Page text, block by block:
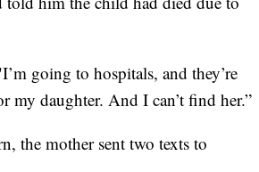
going to hospitals, and they’re
my daughter. And I can’t find her.”
the mother sent two texts to